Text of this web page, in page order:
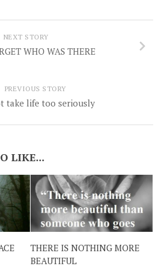
NEXT STORY
WHO WAS THERE
PREVIOUS STORY
take life too seriously
LIKE...
THERE IS NOTHING MORE
BEAUTIFUL